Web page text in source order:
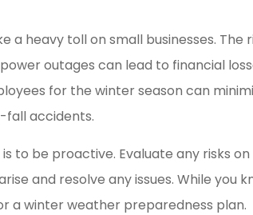
a heavy toll on small businesses. The
outages can lead to financial
for the winter season can
fall accidents.
to be proactive. Evaluate any risks
and resolve any issues. While you
a winter weather preparedness plan.